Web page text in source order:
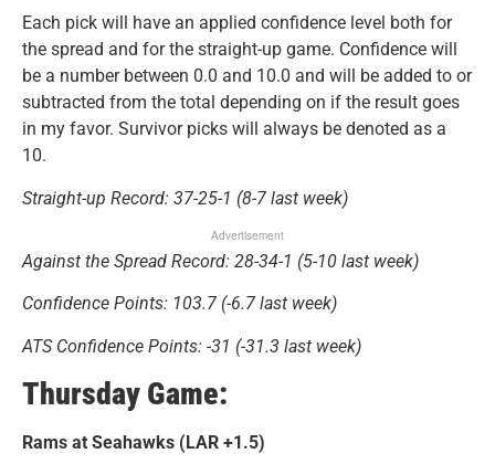
Each pick will have an applied confidence level both for
the spread and for the straight-up game. Confidence will
be a number between 0.0 and 10.0 and will be added to or
subtracted from the total depending on if the result goes
in my favor. Survivor picks will always be denoted as a
10.
Straight-up Record: 37-25-1 (8-7 last week)
Advertisement
Against the Spread Record: 28-34-1 (5-10 last week)
Confidence Points: 103.7 (-6.7 last week)
ATS Confidence Points: -31 (-31.3 last week)
Thursday Game:
Rams at Seahawks (LAR +1.5)